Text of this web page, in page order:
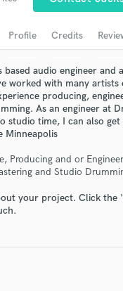
Profile Credits
based audio engineer and
worked with many
producing,
As an engineer at
studio time, I can also
Minneapolis
Producing and or
and Studio
your project. Click the
Get Free Proposals
handcrafted proposals